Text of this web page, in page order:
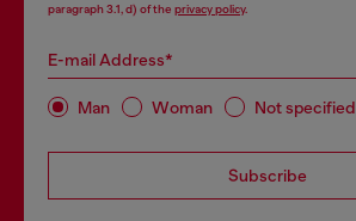
paragraph 3.1, d) of the privacy policy.
E-mail Address*
Man Woman Not specified
Subscribe